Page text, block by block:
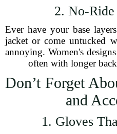
2. No-
Ever have your base
jacket or come untucked
annoying. Women's
often with longer
Don’t Forget
and
1. Gloves